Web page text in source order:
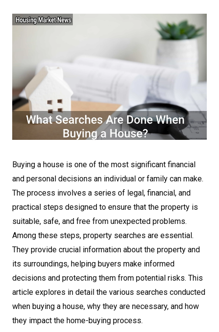
Buying a house is one of the most significant financial
and personal decisions an individual or family can make.
The process involves a series of legal, financial, and
practical steps designed to ensure that the property is
suitable, safe, and free from unexpected problems.
Among these steps, property searches are essential.
They provide crucial information about the property and
its surroundings, helping buyers make informed
decisions and protecting them from potential risks. This
article explores in detail the various searches conducted
when buying a house, why they are necessary, and how
they impact the home-buying process.